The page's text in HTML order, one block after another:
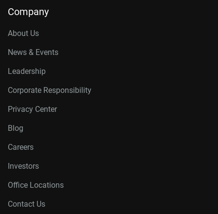
Company
About Us
News & Events
Leadership
Corporate Responsibility
Privacy Center
Blog
Careers
Investors
Office Locations
Contact Us